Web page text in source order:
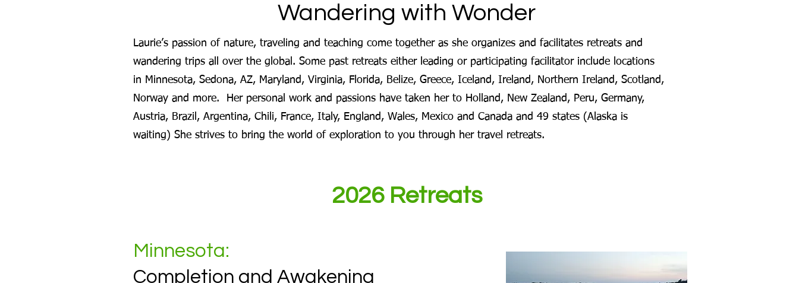
Wandering with Wonder
Laurie’s passion of nature, traveling and teaching come together as she organizes and facilitates retreats and
wandering trips all over the global. Some past retreats either leading or participating facilitator include locations
in Minnesota, Sedona, AZ, Maryland, Virginia, Florida, Belize, Greece, Iceland, Ireland, Northern Ireland, Scotland,
Norway and more. Her personal work and passions have taken her to Holland, New Zealand, Peru, Germany,
Austria, Brazil, Argentina, Chili, France, Italy, England, Wales, Mexico and Canada and 49 states (Alaska is
waiting) She strives to bring the world of exploration to you through her travel retreats.
2026 Retreats
Minnesota:
Completion and Awakening